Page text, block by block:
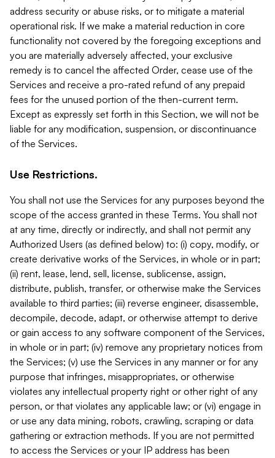
address security or abuse risks, or to mitigate a material
operational risk. If we make a material reduction in core
functionality not covered by the foregoing exceptions and
you are materially adversely affected, your exclusive
remedy is to cancel the affected Order, cease use of the
Services and receive a pro-rated refund of any prepaid
fees for the unused portion of the then-current term.
Except as expressly set forth in this Section, we will not be
liable for any modification, suspension, or discontinuance
of the Services.
Use Restrictions.
You shall not use the Services for any purposes beyond the
scope of the access granted in these Terms. You shall not
at any time, directly or indirectly, and shall not permit any
Authorized Users (as defined below) to: (i) copy, modify, or
create derivative works of the Services, in whole or in part;
(ii) rent, lease, lend, sell, license, sublicense, assign,
distribute, publish, transfer, or otherwise make the Services
available to third parties; (iii) reverse engineer, disassemble,
decompile, decode, adapt, or otherwise attempt to derive
or gain access to any software component of the Services,
in whole or in part; (iv) remove any proprietary notices from
the Services; (v) use the Services in any manner or for any
purpose that infringes, misappropriates, or otherwise
violates any intellectual property right or other right of any
person, or that violates any applicable law; or (vi) engage in
or use any data mining, robots, crawling, scraping or data
gathering or extraction methods. If you are not permitted
to access the Services or your IP address has been